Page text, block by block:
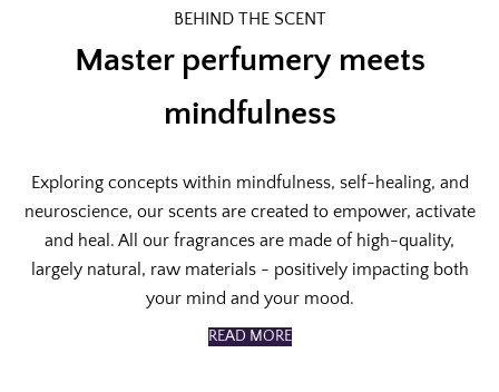
BEHIND THE SCENT
Master perfumery meets
mindfulness
Exploring concepts within mindfulness, self-healing, and
neuroscience, our scents are created to empower, activate
and heal. All our fragrances are made of high-quality,
largely natural, raw materials - positively impacting both
your mind and your mood.
READ MORE